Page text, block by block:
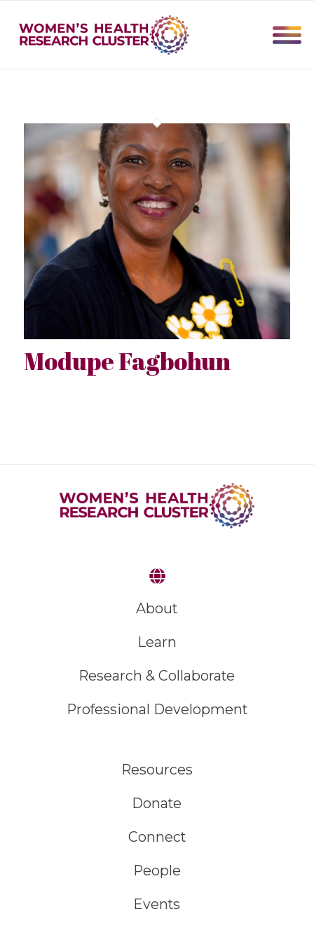
Modupe Fagbohun
About
Learn
Research & Collaborate
Professional Development
Resources
Donate
Connect
People
Events